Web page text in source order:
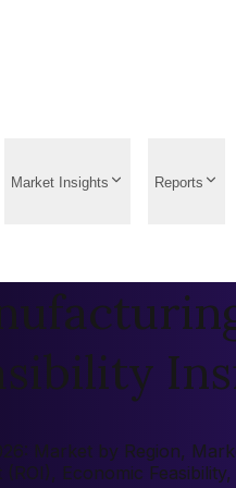
Market Insights Reports
Market by Region,
Economic